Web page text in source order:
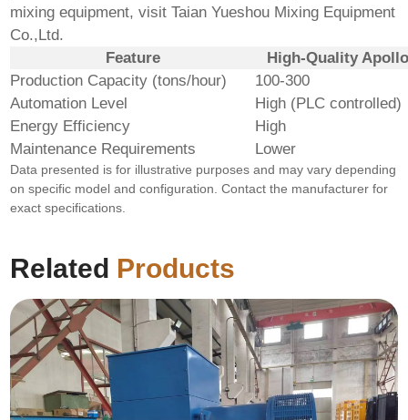
mixing equipment, visitTaian Yueshou Mixing Equipment
Co.,Ltd.
Feature
High-Quality
Production Capacity (tons/hour)
100-300
Automation Level
High (PLC controlled)
Energy Efficiency
High
Maintenance Requirements
Lower
Data presented is for illustrative purposes and may vary depending
on specific model and configuration. Contact the manufacturer for
exact specifications.
Related Products